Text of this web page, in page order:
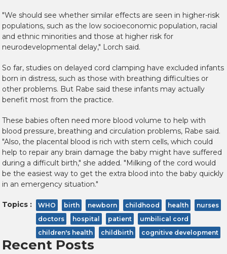
"We should see whether similar effects are seen in higher-risk
populations, such as the low socioeconomic population, racial
and ethnic minorities and those at higher risk for
neurodevelopmental delay," Lorch said.
So far, studies on delayed cord clamping have excluded infants
born in distress, such as those with breathing difficulties or
other problems. But Rabe said these infants may actually
benefit most from the practice.
These babies often need more blood volume to help with
blood pressure, breathing and circulation problems, Rabe said.
"Also, the placental blood is rich with stem cells, which could
help to repair any brain damage the baby might have suffered
during a difficult birth," she added. "Milking of the cord would
be the easiest way to get the extra blood into the baby quickly
in an emergency situation."
Topics : WHO birth newborn childhood health
nurses
doctors
hospital patient
umbilical cord
children's health
childbirth cognitive development
Recent Posts